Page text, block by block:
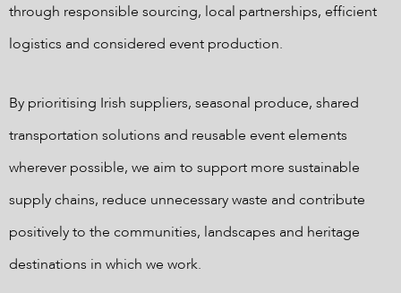
through responsible sourcing, local partnerships, efficient
logistics and considered event production.
By prioritising Irish suppliers, seasonal produce, shared
transportation solutions and reusable event elements
wherever possible, we aim to support more sustainable
supply chains, reduce unnecessary waste and contribute
positively to the communities, landscapes and heritage
destinations in which we work.